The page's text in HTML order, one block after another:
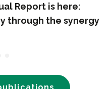
Report is here:
through the synergy